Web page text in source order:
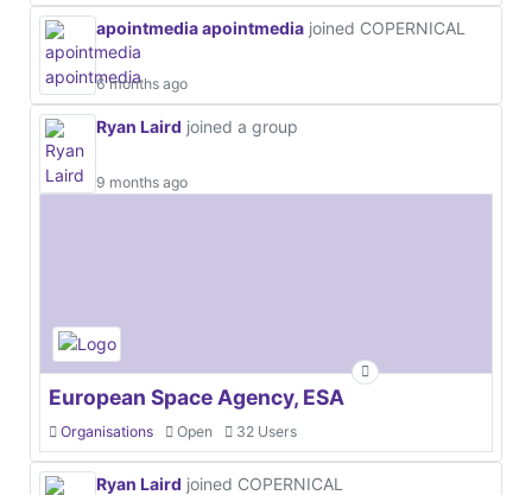
apointmedia apointmedia joined COPERNICAL
6 months ago
Ryan Laird joined a group
9 months ago
European Space Agency, ESA
Organisations Open 32 Users
Ryan Laird joined COPERNICAL